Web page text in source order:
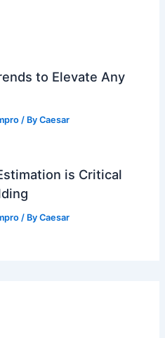
to Elevate Any
/ ByCaesar
is Critical
/ ByCaesar